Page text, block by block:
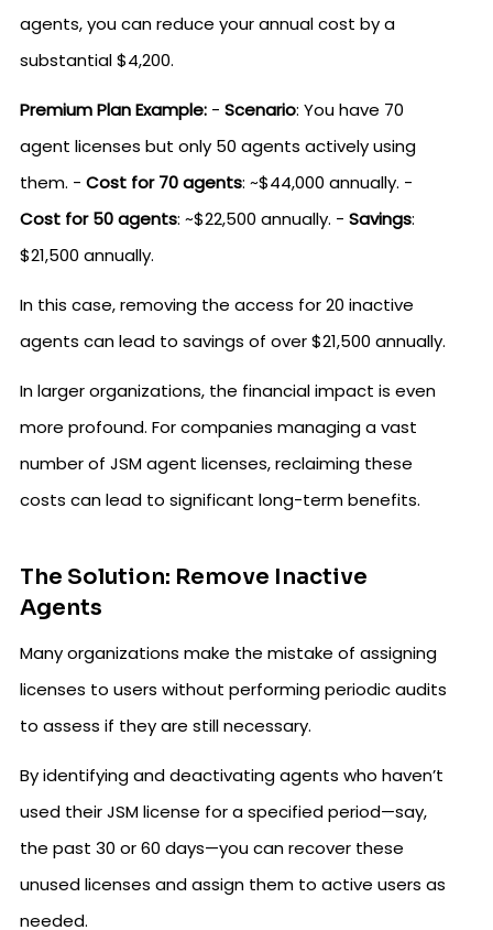
agents, you can reduce your annual cost by a
substantial $4,200.
Premium Plan Example: - Scenario: You have 70
agent licenses but only 50 agents actively using
them. - Cost for 70 agents: ~$44,000 annually. -
Cost for 50 agents: ~$22,500 annually. - Savings:
$21,500 annually.
In this case, removing the access for 20 inactive
agents can lead to savings of over $21,500 annually.
In larger organizations, the financial impact is even
more profound. For companies managing a vast
number of JSM agent licenses, reclaiming these
costs can lead to significant long-term benefits.
The Solution: Remove Inactive
Agents
Many organizations make the mistake of assigning
licenses to users without performing periodic audits
to assess if they are still necessary.
By identifying and deactivating agents who haven’t
used their JSM license for a specified period—say,
the past 30 or 60 days—you can recover these
unused licenses and assign them to active users as
needed.